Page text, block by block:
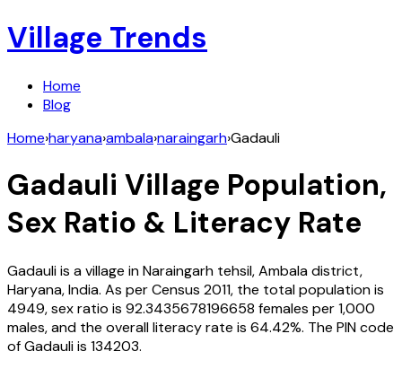
Village Trends
Home
Blog
Home›haryana›ambala›naraingarh›Gadauli
Gadauli Village Population,
Sex Ratio & Literacy Rate
Gadauliis a village inNaraingarh tehsil,Ambaladistrict,
Haryana,India. As per Census 2011, the total population is
4949, sex ratio is 92.3435678196658 females per 1,000
males, and the overall literacy rate is 64.42%. The PIN code
ofGadauliis 134203.